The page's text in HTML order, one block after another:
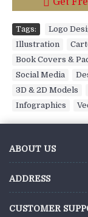
Tags: Logo
Illustration
Book Covers &
Social Media
3D & 2D Models
Infographics
ABOUT US
ADDRESS
CUSTOMER